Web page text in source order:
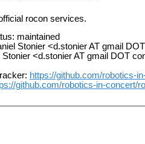
rocon services.
maintained
Stonier <d.stonier AT gmail
<d.stonier AT gmail DOT
https://github.com/robotics-
github.com/robotics-in-concert/